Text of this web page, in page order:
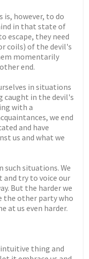
however, to do
in that state of
escape, they need
coils) of the devil's
momentarily
end.
in situations
in the devil's
with a
we end
and have
us and what we
such situations. We
try to voice our
But the harder we
the other party who
at us even harder.
thing and